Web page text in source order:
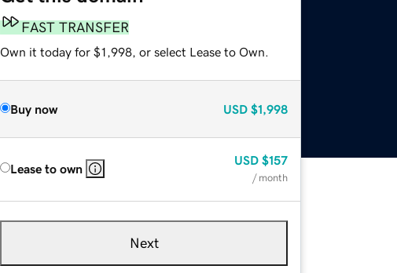
FAST TRANSFER
Own it today for $1,998, or select Lease to Own.
Buy now USD $1,998
Lease to own
USD $157
/ month
Next